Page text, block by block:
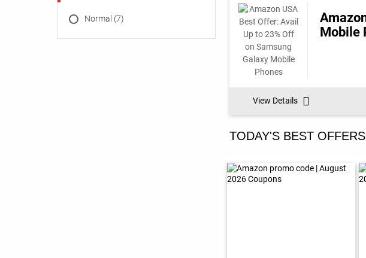
Normal (7)
Mobile
View Details
TODAY'S BEST